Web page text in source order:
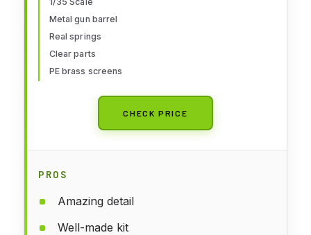
Metal gun barrel
Real springs
Clear parts
PE brass screens
CHECK PRICE
PROS
Amazing detail
Well-made kit